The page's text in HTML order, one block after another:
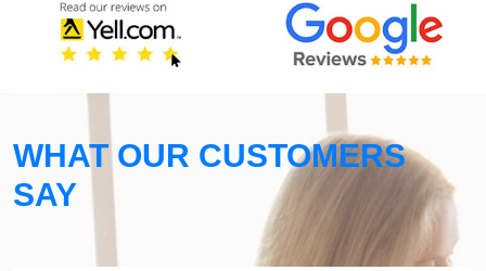
WHAT OUR CUSTOMERS
SAY